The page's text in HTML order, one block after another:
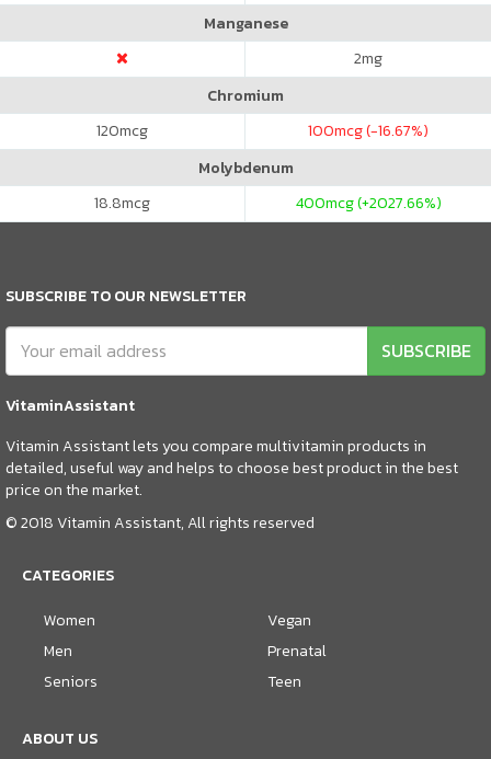
Manganese
2mg
Chromium
120mcg 100mcg (-16.67%)
Molybdenum
18.8mcg 400mcg (+2027.66%)
SUBSCRIBE TO OUR NEWSLETTER
SUBSCRIBE
VitaminAssistant
Vitamin Assistant lets you compare multivitamin products in
detailed, useful way and helps to choose best product in the best
price on the market.
© 2018 Vitamin Assistant, All rights reserved
CATEGORIES
Women
Men
Seniors
Vegan
Prenatal
Teen
ABOUT US